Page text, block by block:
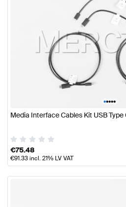
•••••
Media Interface Cables Kit USB
€75.48
€91.33incl. 21% LV VAT